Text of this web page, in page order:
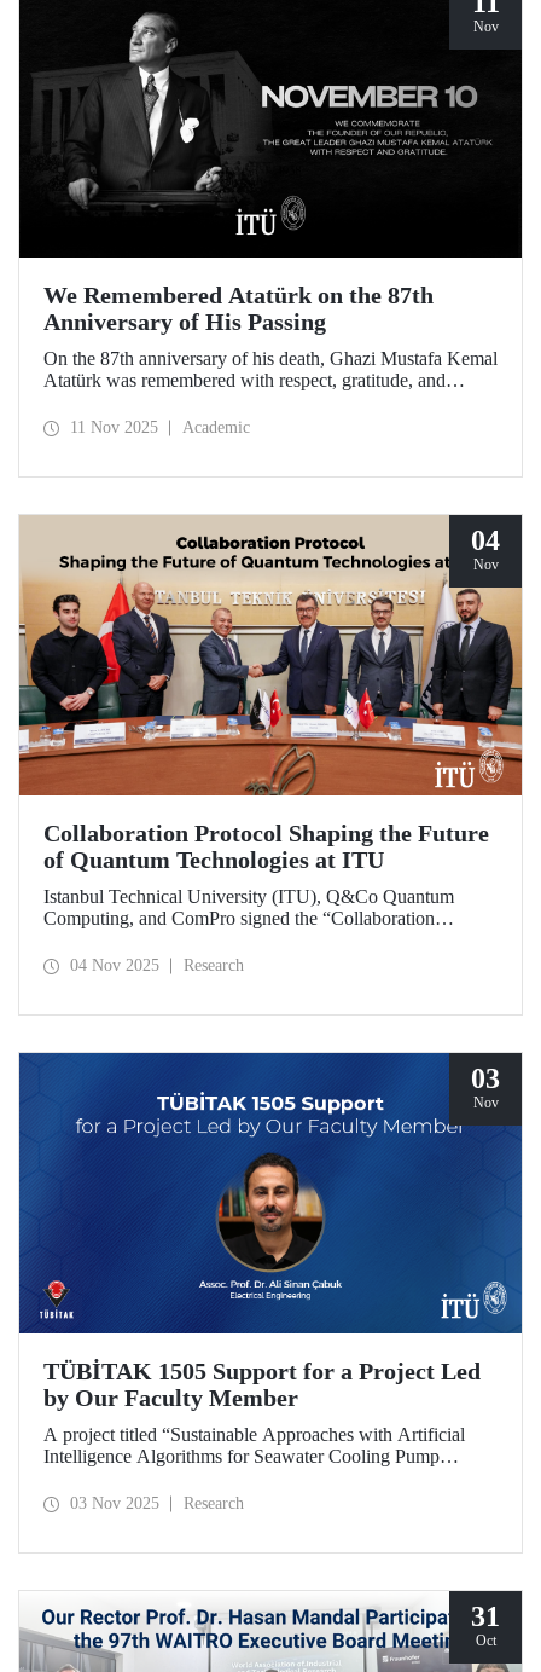
Nov
We Remembered Atatürk on the 87th
Anniversary of His Passing
On the 87th anniversary of his death, Ghazi Mustafa Kemal
Atatürk was remembered with respect, gratitude, and
11 Nov 2025 Academic
04
Nov
Collaboration Protocol Shaping the Future
of Quantum Technologies at ITU
Istanbul Technical University (ITU), Q&Co Quantum
Computing, and ComPro signed the “Collaboration
Service Systems.”
04 Nov 2025 Research
03
Nov
TÜBİTAK 1505 Support for a Project Led
by Our Faculty Member
A project titled “Sustainable Approaches with Artificial
Intelligence Algorithms for Seawater Cooling Pump
Efficiency in Ships,” prepared under the leadership of our
University-Industry Collaboration Support Program.
03 Nov 2025 Research
31
Oct